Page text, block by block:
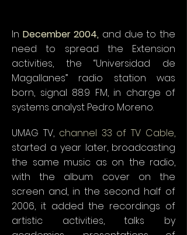
In December 2004, and due to the
need to spread the Extension
activities, the “Universidad de
Magallanes” radio station was
born, signal 88.9 FM, in charge of
systems analyst Pedro Moreno.
UMAG TV, channel 33 of TV Cable,
started a year later, broadcasting
the same music as on the radio,
with the album cover on the
screen and, in the second half of
2006, it added the recordings of
artistic activities, talks by